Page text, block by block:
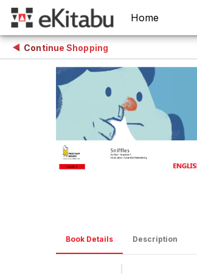
Home
Continue Shopping
Book Details Description